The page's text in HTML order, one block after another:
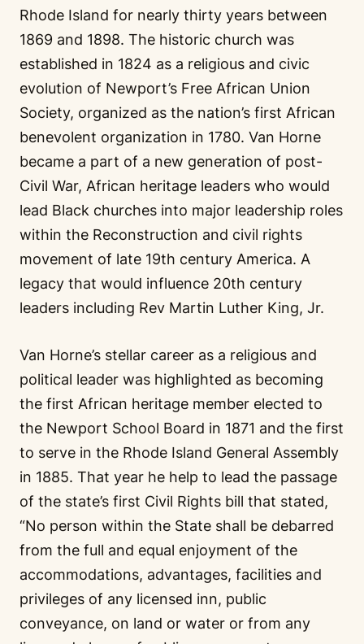
Rhode Island for nearly thirty years between
1869 and 1898. The historic church was
established in 1824 as a religious and civic
evolution of Newport’s Free African Union
Society, organized as the nation’s first African
benevolent organization in 1780. Van Horne
became a part of a new generation of post-
Civil War, African heritage leaders who would
lead Black churches into major leadership roles
within the Reconstruction and civil rights
movement of late 19th century America. A
legacy that would influence 20th century
leaders including Rev Martin Luther King, Jr.
Van Horne’s stellar career as a religious and
political leader was highlighted as becoming
the first African heritage member elected to
the Newport School Board in 1871 and the first
to serve in the Rhode Island General Assembly
in 1885. That year he help to lead the passage
of the state’s first Civil Rights bill that stated,
“No person within the State shall be debarred
from the full and equal enjoyment of the
accommodations, advantages, facilities and
privileges of any licensed inn, public
conveyance, on land or water or from any